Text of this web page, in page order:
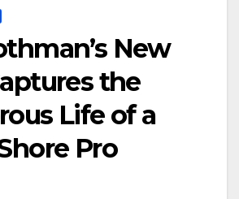
New
the
Life of a
Pro